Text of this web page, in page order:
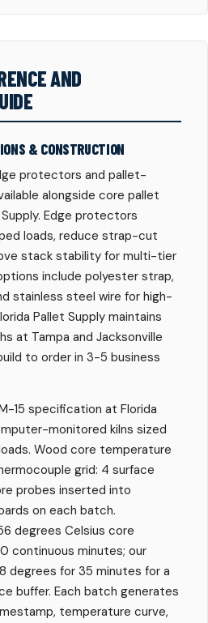
AND
& CONSTRUCTION
protectors and pallet-
alongside core pallet
Edge protectors
loads, reduce strap-cut
stack stability for multi-tier
include polyester strap,
stainless steel wire for high-
Pallet Supply maintains
at Tampa and Jacksonville
to order in 3-5 business
15 specification at Florida
monitored kilns sized
Wood core temperature
grid: 4 surface
probes inserted into
on each batch.
degrees Celsius core
continuous minutes; our
degrees for 35 minutes for a
buffer. Each batch generates
temperature curve,